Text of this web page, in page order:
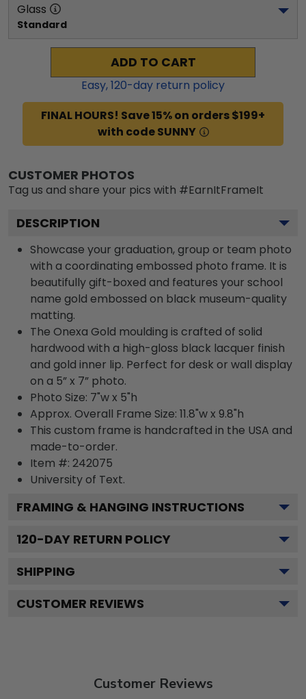
Glass
Standard
ADD TO CART
Easy,120-day return policy
FINAL HOURS! Save 15% on orders $199+
with code SUNNY
CUSTOMER PHOTOS
Tag us and share your pics with #EarnItFrameIt
DESCRIPTION
Showcase your graduation, group or team photo
with a coordinating embossed photo frame. It is
beautifully gift-boxed and features your school
name gold embossed on black museum-quality
matting.
The Onexa Gold moulding is crafted of solid
hardwood with a high-gloss black lacquer finish
and gold inner lip. Perfect for desk or wall display
on a 5” x 7” photo.
Photo Size: 7"w x 5"h
Approx. Overall Frame Size: 11.8"w x 9.8"h
This custom frame is handcrafted in the USA and
made-to-order.
Item #: 242075
University of Text.
FRAMING & HANGING INSTRUCTIONS
120-DAY RETURN POLICY
SHIPPING
CUSTOMER REVIEWS
Customer Reviews